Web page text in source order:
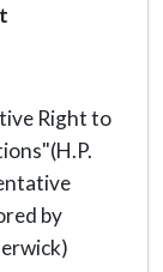
Right to
by